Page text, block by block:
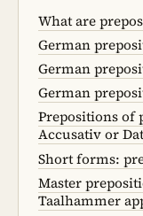
What are
German
German
German
Prepositions of
Accusativ or
Short forms:
Master
Taalhammer